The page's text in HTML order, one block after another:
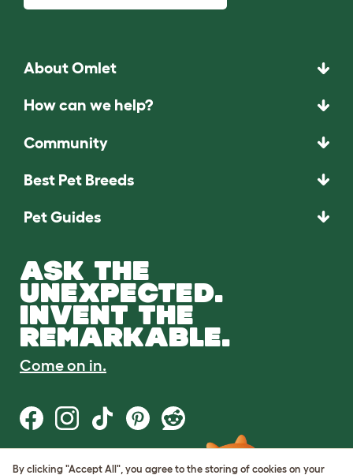
About Omlet
How can we help?
Community
Best Pet Breeds
Pet Guides
ASK THE
UNEXPECTED.
INVENT THE
REMARKABLE.
Come on in.
Terms of Use
By clicking "Accept All", you agree to the storing of cookies on your